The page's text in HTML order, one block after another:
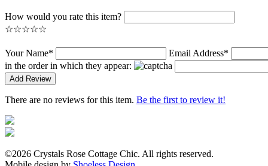
How would you rate this item?
☆☆☆☆☆
Your Name* Email Address*
in the order in which they appear:
There are no reviews for this item. Be the first to review it!
©2026 Crystals Rose Cottage Chic. All rights reserved.